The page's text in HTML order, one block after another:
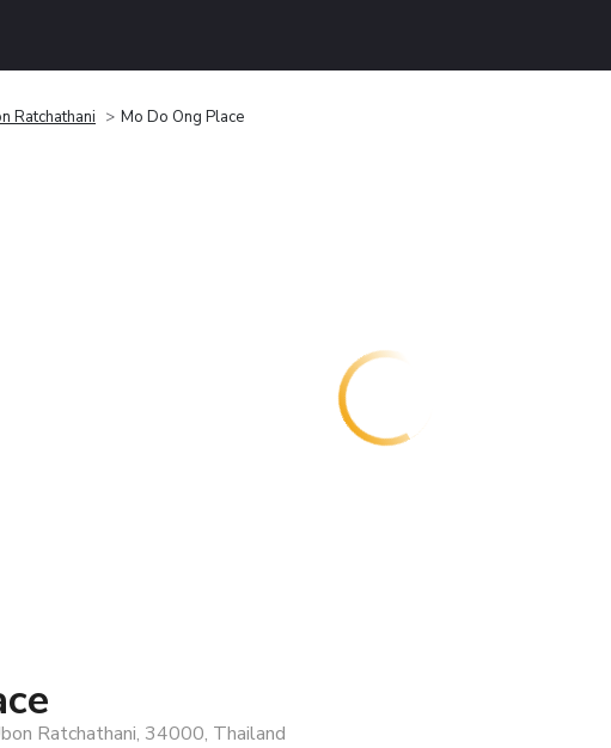
Ratchathani Mo Do Ong Place
Ratchathani, 34000, Thailand